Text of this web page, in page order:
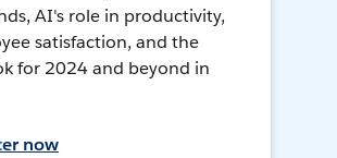
AI's role in productivity,
satisfaction, and the
for 2024 and beyond in
now